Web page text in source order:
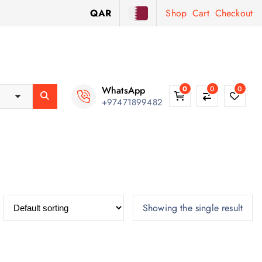
QAR Shop Cart Checkout
WhatsApp
+97471899482
0 0 0
Showing the single result